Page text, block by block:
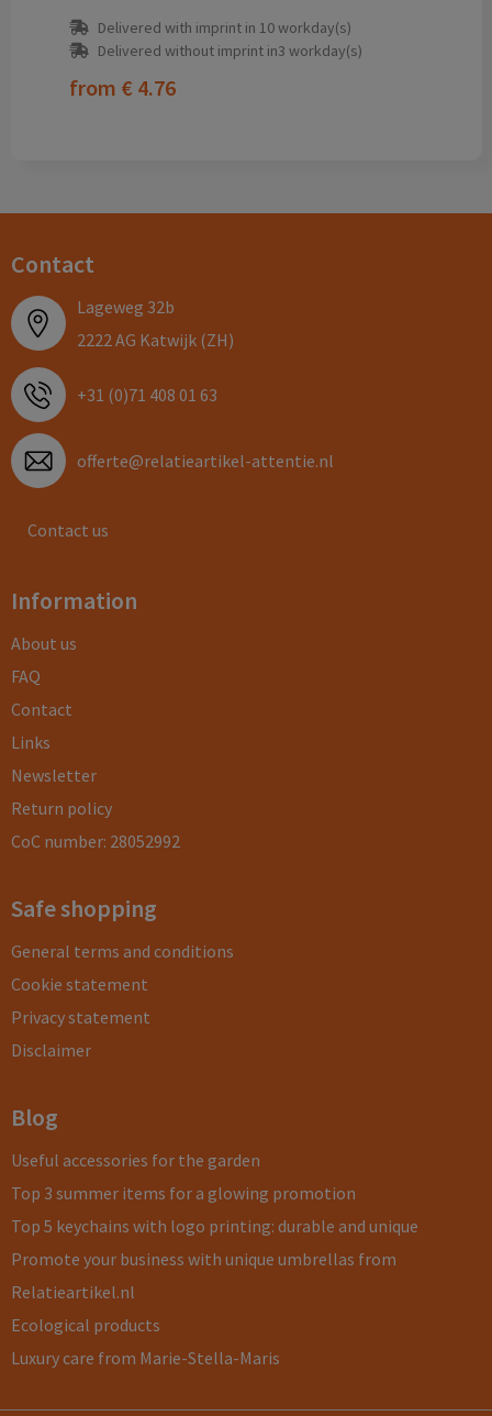
Delivered with imprint in 10 workday(s)
Delivered without imprint in3 workday(s)
from € 4.76
Contact
Lageweg 32b
2222 AG Katwijk (ZH)
+31 (0)71 408 01 63
offerte@relatieartikel-attentie.nl
Contact us
Information
About us
FAQ
Contact
Links
Newsletter
Return policy
CoC number: 28052992
Safe shopping
General terms and conditions
Cookie statement
Privacy statement
Disclaimer
Blog
Useful accessories for the garden
Top 3 summer items for a glowing promotion
Top 5 keychains with logo printing: durable and unique
Promote your business with unique umbrellas from
Relatieartikel.nl
Ecological products
Luxury care from Marie-Stella-Maris